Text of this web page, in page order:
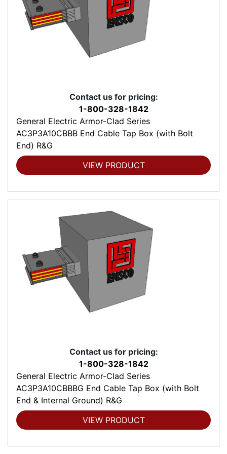
Contact us for pricing:
1-800-328-1842
General Electric Armor-Clad Series
AC3P3A10CBBB End Cable Tap Box (with Bolt
End) R&G
VIEW PRODUCT
Contact us for pricing:
1-800-328-1842
General Electric Armor-Clad Series
AC3P3A10CBBBG End Cable Tap Box (with Bolt
End & Internal Ground) R&G
VIEW PRODUCT